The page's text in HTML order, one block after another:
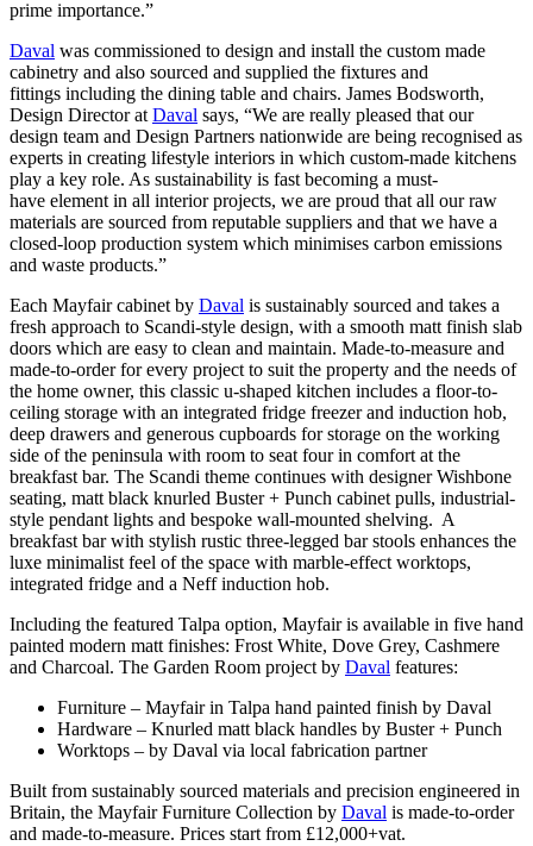
prime importance.”
Daval was commissioned to design and install the custom made
cabinetry and also sourced and supplied the fixtures and
fittings including the dining table and chairs. James Bodsworth,
Design Director at Daval says, “We are really pleased that our
design team and Design Partners nationwide are being recognised as
experts in creating lifestyle interiors in which custom-made kitchens
play a key role. As sustainability is fast becoming a must-
have element in all interior projects, we are proud that all our raw
materials are sourced from reputable suppliers and that we have a
closed-loop production system which minimises carbon emissions
and waste products.”
Each Mayfair cabinet by Daval is sustainably sourced and takes a
fresh approach to Scandi-style design, with a smooth matt finish slab
doors which are easy to clean and maintain. Made-to-measure and
made-to-order for every project to suit the property and the needs of
the home owner, this classic u-shaped kitchen includes a floor-to-
ceiling storage with an integrated fridge freezer and induction hob,
deep drawers and generous cupboards for storage on the working
side of the peninsula with room to seat four in comfort at the
breakfast bar. The Scandi theme continues with designer Wishbone
seating, matt black knurled Buster + Punch cabinet pulls, industrial-
style pendant lights and bespoke wall-mounted shelving. A
breakfast bar with stylish rustic three-legged bar stools enhances the
luxe minimalist feel of the space with marble-effect worktops,
integrated fridge and a Neff induction hob.
Including the featured Talpa option, Mayfair is available in five hand
painted modern matt finishes: Frost White, Dove Grey, Cashmere
and Charcoal. The Garden Room project by Daval features:
Furniture – Mayfair in Talpa hand painted finish by Daval
Hardware – Knurled matt black handles by Buster + Punch
Worktops – by Daval via local fabrication partner
Built from sustainably sourced materials and precision engineered in
Britain, the Mayfair Furniture Collection by Daval is made-to-order
and made-to-measure. Prices start from £12,000+vat.